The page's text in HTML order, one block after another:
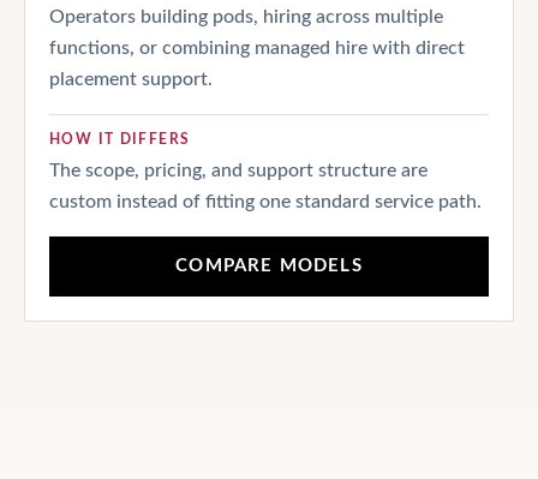
Operators building pods, hiring across multiple
functions, or combining managed hire with direct
placement support.
HOW IT DIFFERS
The scope, pricing, and support structure are
custom instead of fitting one standard service path.
COMPARE MODELS